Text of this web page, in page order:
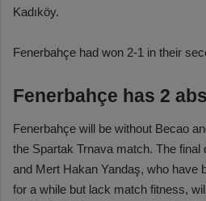
Kadıköy.
Fenerbahçe had won 2-1 in their
Fenerbahçe has 2
Fenerbahçe will be without Becao
the Spartak Trnava match. The final
and Mert Hakan Yandaş, who have
for a while but lack match fitness,